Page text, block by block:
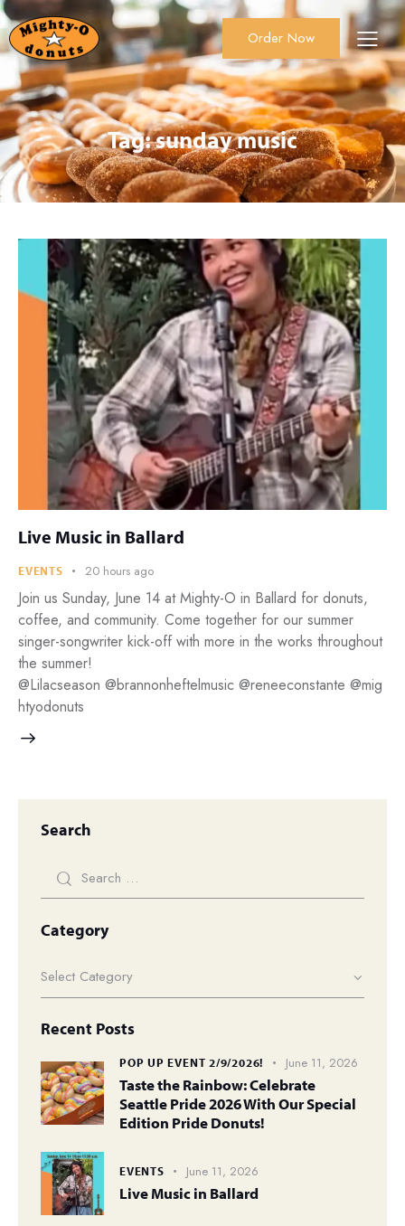
About Us Order Now Catering
Order Now
Tag: sunday music
Live Music in Ballard
EVENTS 20 hours ago
Join us Sunday, June 14 at Mighty-O in Ballard for donuts,
coffee, and community. Come together for our summer
singer-songwriter kick-off with more in the works throughout
the summer!
@Lilacseason @brannonheftelmusic @reneeconstante @mig
htyodonuts
Search
Category
Recent Posts
POP UP EVENT 2/9/2026! June 11, 2026
Taste the Rainbow: Celebrate
Seattle Pride 2026 With Our Special
Edition Pride Donuts!
EVENTS June 11, 2026
Live Music in Ballard